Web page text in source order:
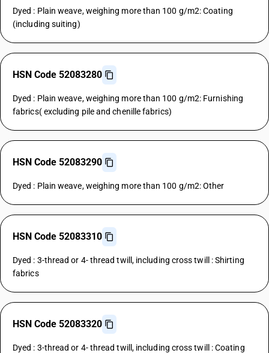
Dyed : Plain weave, weighing more than 100 g/m2: Coating
(including suiting)
HSN Code 52083280
Dyed : Plain weave, weighing more than 100 g/m2: Furnishing
fabrics( excluding pile and chenille fabrics)
HSN Code 52083290
Dyed : Plain weave, weighing more than 100 g/m2: Other
HSN Code 52083310
Dyed : 3-thread or 4- thread twill, including cross twill : Shirting
fabrics
HSN Code 52083320
Dyed : 3-thread or 4- thread twill, including cross twill : Coating